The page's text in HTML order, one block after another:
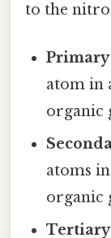
to the
Primary
atom in
organic
atoms
organic
Tertiary